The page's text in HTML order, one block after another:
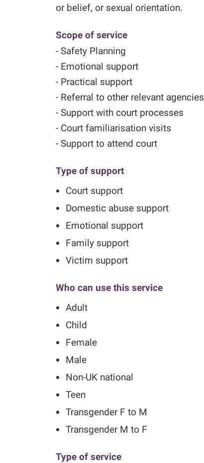
or belief, or sexual orientation.
Scope of service
- Safety Planning
- Emotional support
- Practical support
- Referral to other relevant agencies
- Support with court processes
- Court familiarisation visits
- Support to attend court
Type of support
Court support
Domestic abuse support
Emotional support
Family support
Victim support
Who can use this service
Adult
Child
Female
Male
Non-UK national
Teen
Transgender F to M
Transgender M to F
Type of service